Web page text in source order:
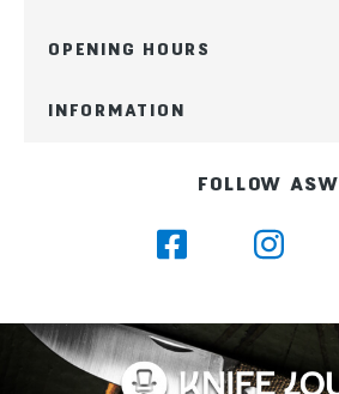
OPENING HOURS
INFORMATION
FOLLOW ASW